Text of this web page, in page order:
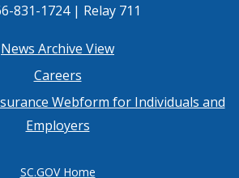
831-1724 | Relay 711
News Archive View
Careers
Webform for Individuals and
Employers
SC.GOV Home